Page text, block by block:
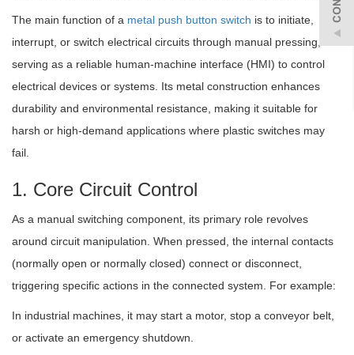
The main function of a metal push button switch is to initiate,
interrupt, or switch electrical circuits through manual pressing,
serving as a reliable human-machine interface (HMI) to control
electrical devices or systems. Its metal construction enhances
durability and environmental resistance, making it suitable for
harsh or high-demand applications where plastic switches may
fail.
1. Core Circuit Control
As a manual switching component, its primary role revolves
around circuit manipulation. When pressed, the internal contacts
(normally open or normally closed) connect or disconnect,
triggering specific actions in the connected system. For example:
In industrial machines, it may start a motor, stop a conveyor belt,
or activate an emergency shutdown.